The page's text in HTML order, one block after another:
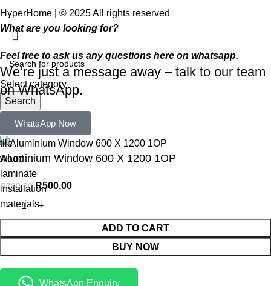
HyperHome | © 2025 All rights reserved​
Select category
Search
tile
wood
laminate
installation
materials
What are you looking for?
Feel free to ask us any questions here on whatsapp.
We’re just a message away – talk to our team
on WhatsApp.
WhatsApp Now
Aluminium Window 600 X 1200 1OP
R700,00 R500,00
ADD TO CART
BUY NOW
WhatsApp Enquiry